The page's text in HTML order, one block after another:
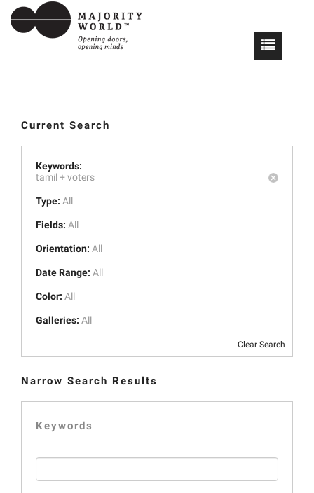
Current Search
Keywords:
tamil +voters
Type: All
Fields: All
Orientation: All
Date Range: All
Color: All
Galleries: All
Clear Search
Narrow Search Results
Keywords